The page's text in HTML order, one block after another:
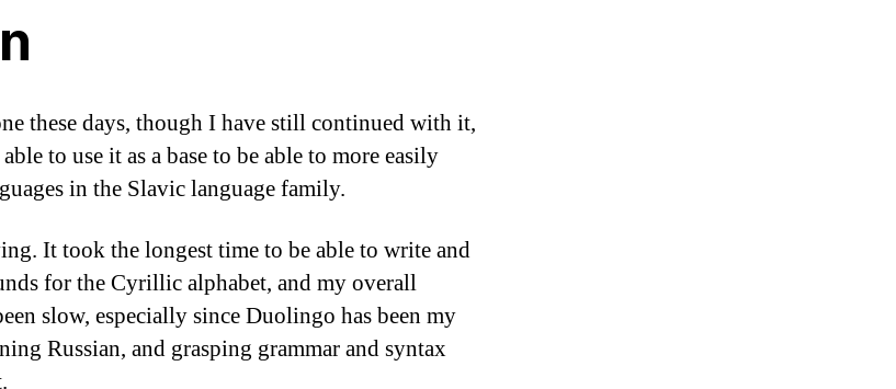
these days, though I have still continued with it,
to use it as a base to be able to more easily
in the Slavic language family.
It took the longest time to be able to write and
for the Cyrillic alphabet, and my overall
slow, especially since Duolingo has been my
Russian, and grasping grammar and syntax